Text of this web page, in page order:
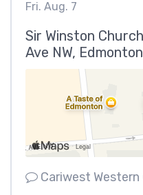
Fri. Aug. 7
Sir Winston
Ave NW,
Cariwest Western